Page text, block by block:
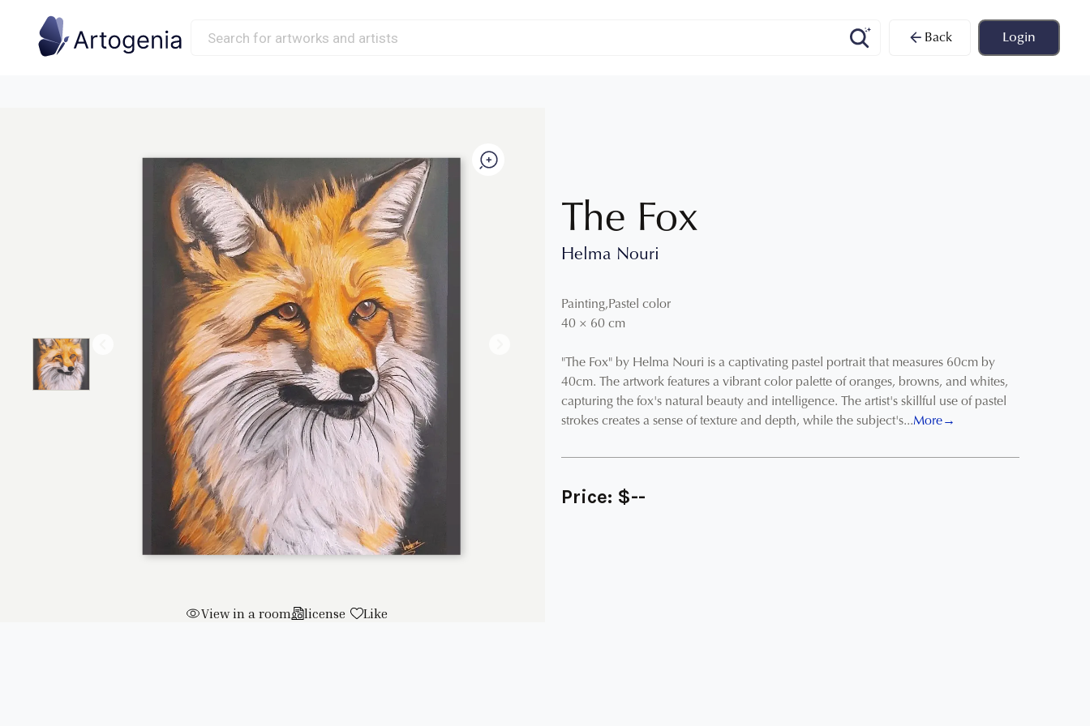
Back Login
View in a room license Like
The Fox
Helma Nouri
Painting, Pastel color
40 × 60 cm
"The Fox" by Helma Nouri is a captivating pastel portrait that measures 60cm by
40cm. The artwork features a vibrant color palette of oranges, browns, and whites,
capturing the fox's natural beauty and intelligence. The artist's skillful use of pastel
strokes creates a sense of texture and depth, while the subject's...More→
Price: $--